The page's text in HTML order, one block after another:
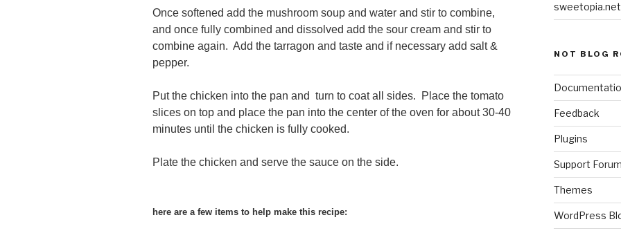
Once softened add the mushroom soup and water and stir to combine,
and once fully combined and dissolved add the sour cream and stir to
combine again. Add the tarragon and taste and if necessary add salt &
pepper.
Put the chicken into the pan and turn to coat all sides. Place the tomato
slices on top and place the pan into the center of the oven for about 30-40
minutes until the chicken is fully cooked.
Plate the chicken and serve the sauce on the side.
here are a few items to help make this recipe:
sweetopia.net
NOT BLOG
Feedback
Plugins
Support
Themes
WordPress